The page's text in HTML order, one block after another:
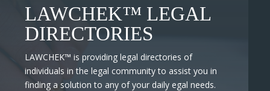
LAWCHEK™ LEGAL
DIRECTORIES
LAWCHEK™ is providing legal directories of
individuals in the legal community to assist you in
finding a solution to any of your daily egal needs.